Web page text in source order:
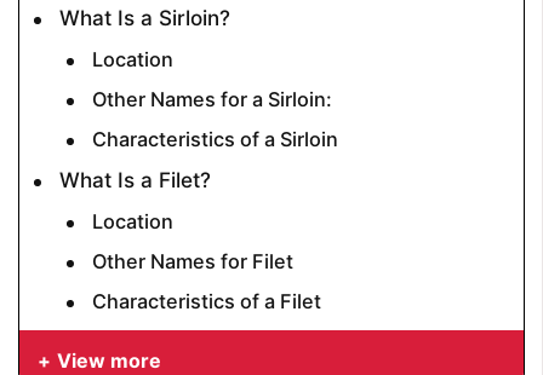
What Is a Sirloin?
Location
Other Names for a Sirloin:
Characteristics of a Sirloin
What Is a Filet?
Location
Other Names for Filet
Characteristics of a Filet
View more